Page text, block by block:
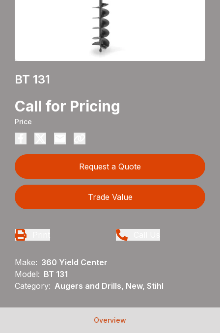
BT 131
Call for Pricing
Price
Request a Quote
Trade Value
Make: 360 Yield Center
Model: BT 131
Category: Augers and Drills, New, Stihl
Overview